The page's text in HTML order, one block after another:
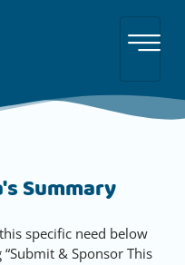
Summary
specific need below
& Sponsor This